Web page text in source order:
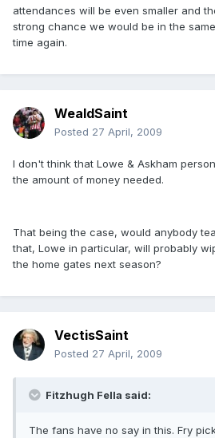
attendances will be even smaller and
strong chance we would be in the
time again.
WealdSaint
Posted 27 April, 2009
I don't think that Lowe & Askham
the amount of money needed.
That being the case, would anybody
that, Lowe in particular, will probably
the home gates next season?
VectisSaint
Posted 27 April, 2009
Fitzhugh Fella said:
The fans have no say in this. Fry